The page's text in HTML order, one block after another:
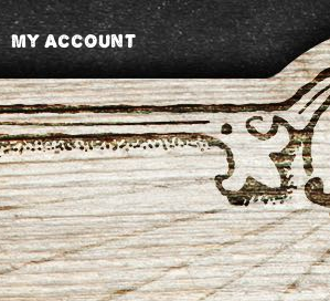
My Account